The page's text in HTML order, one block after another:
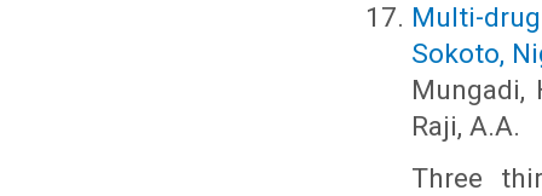
Multi-
Sokoto,
Mungadi,
Raji, A.A.
Three